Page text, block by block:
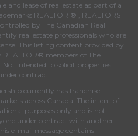
and lease of real estate as part of a
REALTOR ® , REALTORS
by The Canadian Real
real estate professionals who are
This listing content provided by
REALTOR® members of The
. Not intended to solicit properties
contract.
currently has franchise
across Canada. The intent of
purposes only and is not
under contract with another
e-mail message contains